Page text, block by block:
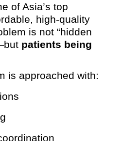
of Asia’s top
high-quality
is not “hidden
patients being
is approached with: